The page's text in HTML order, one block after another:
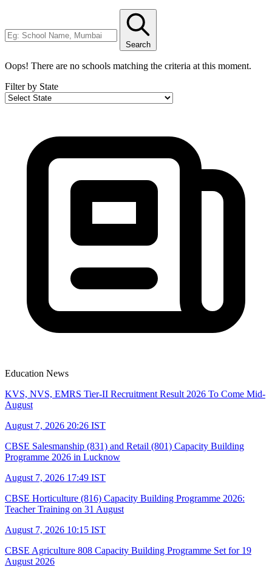
Search
Oops! There are no schools matching the criteria at this moment.
Filter by State
Education News
KVS, NVS, EMRS Tier-II Recruitment Result 2026 To Come Mid-
August
August 7, 2026 20:26 IST
CBSE Salesmanship (831) and Retail (801) Capacity Building
Programme 2026 in Lucknow
August 7, 2026 17:49 IST
CBSE Horticulture (816) Capacity Building Programme 2026:
Teacher Training on 31 August
August 7, 2026 10:15 IST
CBSE Agriculture 808 Capacity Building Programme Set for 19
August 2026